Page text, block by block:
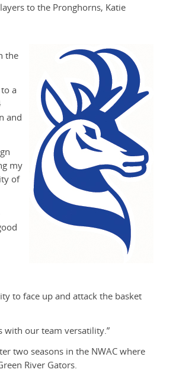
to the Pronghorns, Katie
the
a
and
my
of
to face up and attack the basket
with our team versatility.”
two seasons in the NWAC where
River Gators.